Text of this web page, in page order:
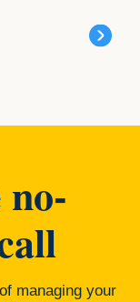
managing your